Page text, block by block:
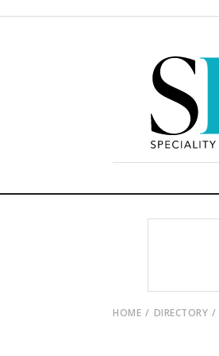
HOME DIRECTORY